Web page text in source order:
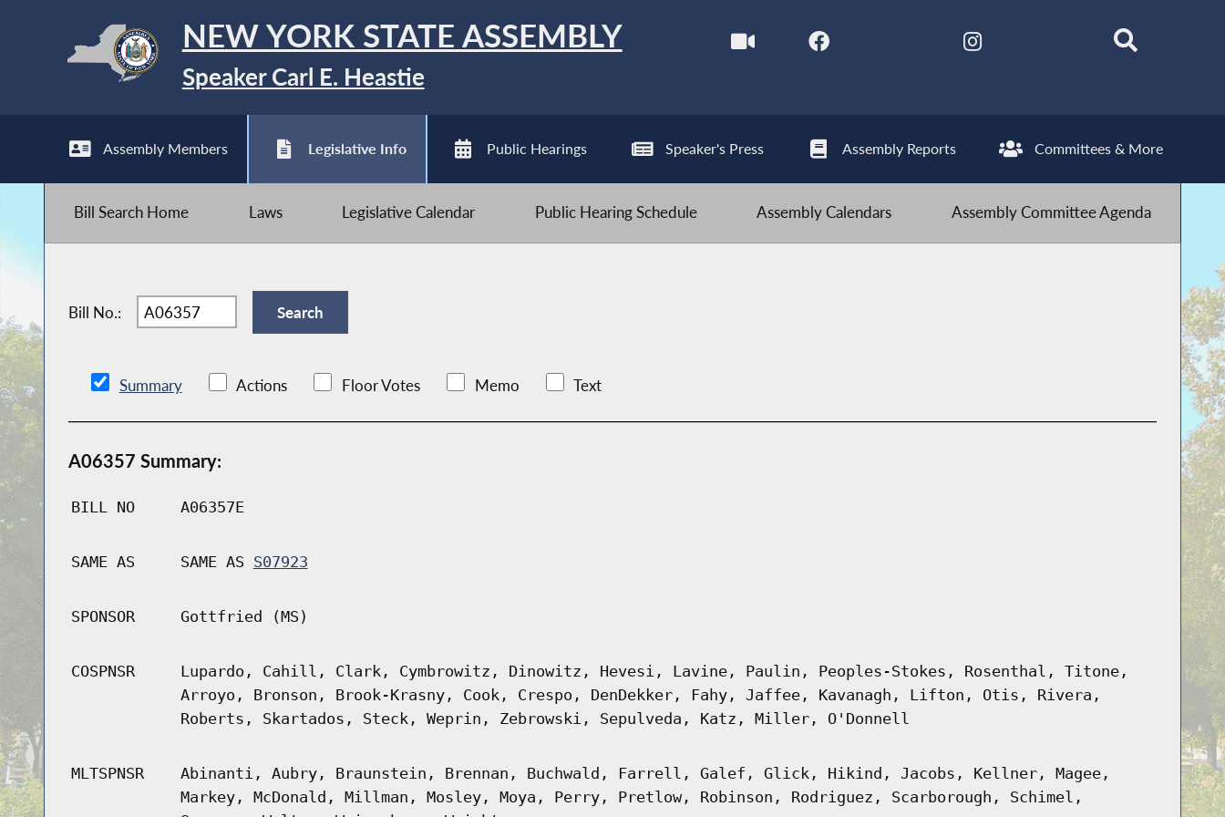
NEW YORK STATE ASSEMBLY
Speaker Carl E. Heastie
Assembly Members Legislative Info Public Hearings Speaker's Press Assembly Reports Committees & More
Bill Search Home Laws Legislative Calendar Public Hearing Schedule Assembly Calendars Assembly Committee Agenda
Bill No.:
Summary Actions Floor Votes Memo Text
A06357 Summary:
BILL NO A06357E
SAME AS SAME AS S07923
SPONSOR Gottfried (MS)
COSPNSR
Lupardo, Cahill, Clark, Cymbrowitz, Dinowitz, Hevesi, Lavine, Paulin, Peoples-Stokes, Rosenthal, Titone,
Arroyo, Bronson, Brook-Krasny, Cook, Crespo, DenDekker, Fahy, Jaffee, Kavanagh, Lifton, Otis, Rivera,
Roberts, Skartados, Steck, Weprin, Zebrowski, Sepulveda, Katz, Miller, O'Donnell
MLTSPNSR
Abinanti, Aubry, Braunstein, Brennan, Buchwald, Farrell, Galef, Glick, Hikind, Jacobs, Kellner, Magee,
Markey, McDonald, Millman, Mosley, Moya, Perry, Pretlow, Robinson, Rodriguez, Scarborough, Schimel,